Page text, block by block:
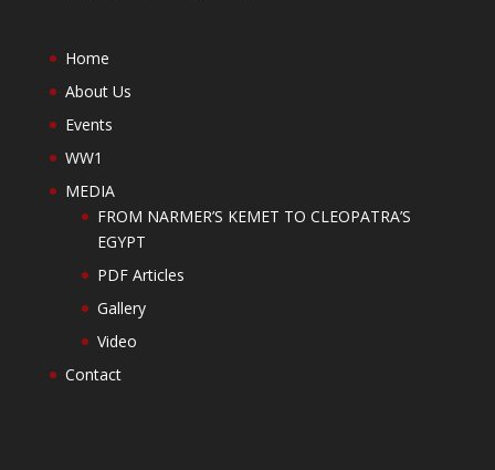
Home
About Us
Events
WW1
MEDIA
FROM NARMER’S KEMET TO CLEOPATRA’S
EGYPT
PDF Articles
Gallery
Video
Contact